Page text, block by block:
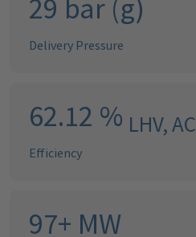
30 bar (g)
Delivery Pressure
63.20 % LHV, AC
Efficiency
99+ MW